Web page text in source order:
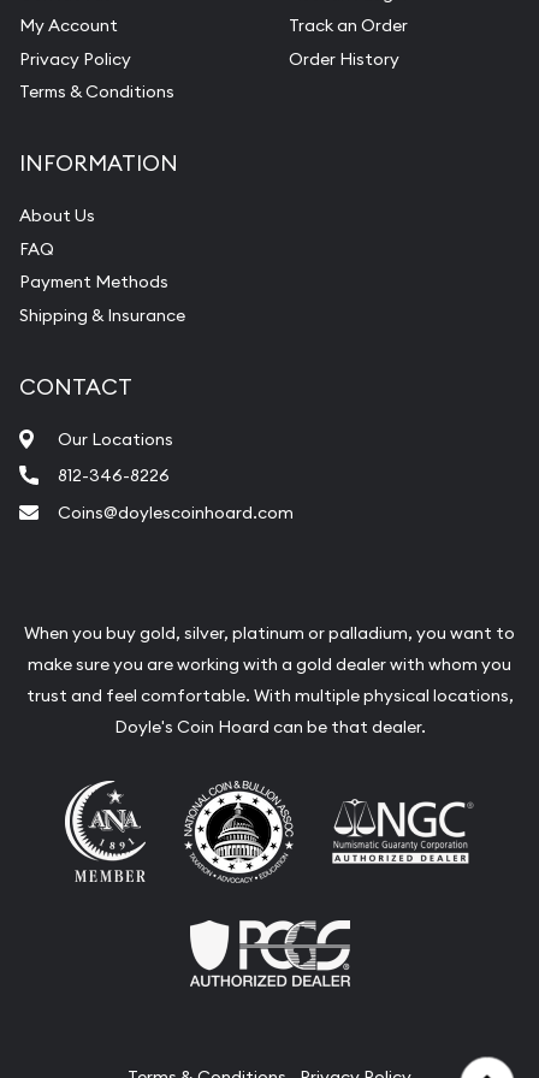
Pearl Valuations
Vintage Jewelry Liquidation
My Account
Privacy Policy
Terms & Conditions
Track an Order
Order History
INFORMATION
About Us
FAQ
Payment Methods
Shipping & Insurance
CONTACT
Our Locations
812-346-8226
Coins@doylescoinhoard.com
When you buy gold, silver, platinum or palladium, you want to
make sure you are working with a gold dealer with whom you
trust and feel comfortable. With multiple physical locations,
Doyle's Coin Hoard can be that dealer.